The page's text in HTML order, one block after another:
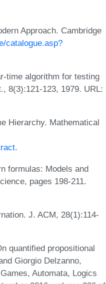
Approach. Cambridge
catalogue.asp?
time algorithm for testing
8(3):121-123, 1979. URL:
Hierarchy. Mathematical
.
formulas: Models and
pages 198-211.
J. ACM, 28(1):114-
quantified propositional
Giorgio Delzanno,
Automata, Logics